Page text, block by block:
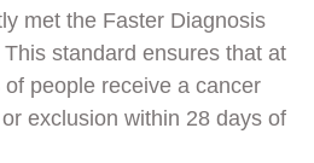
met the Faster Diagnosis
standard ensures that at
of people receive a cancer
exclusion within 28 days of